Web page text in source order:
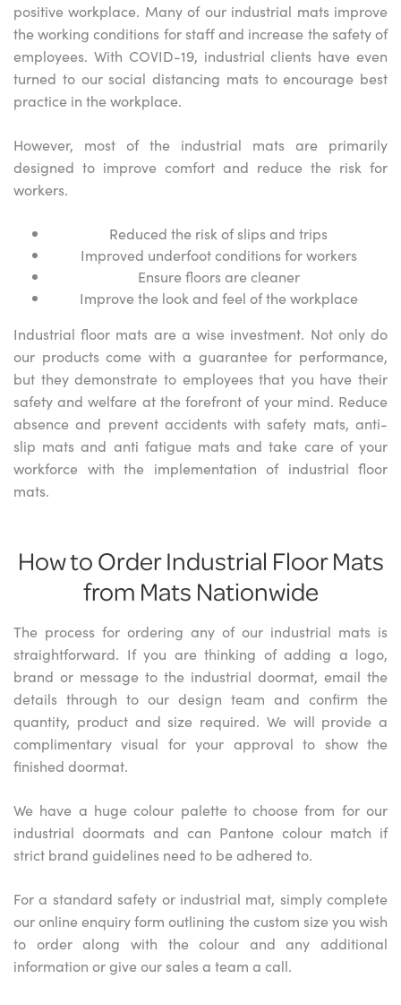
positive workplace. Many of our industrial mats improve
the working conditions for staff and increase the safety of
employees. With COVID-19, industrial clients have even
turned to our social distancing mats to encourage best
practice in the workplace.
However, most of the industrial mats are primarily
designed to improve comfort and reduce the risk for
workers.
Reduced the risk of slips and trips
Improved underfoot conditions for workers
Ensure floors are cleaner
Improve the look and feel of the workplace
Industrial floor mats are a wise investment. Not only do
our products come with a guarantee for performance,
but they demonstrate to employees that you have their
safety and welfare at the forefront of your mind. Reduce
absence and prevent accidents with safety mats, anti-
slip mats and anti fatigue mats and take care of your
workforce with the implementation of industrial floor
mats.
How to Order Industrial Floor Mats
from Mats Nationwide
The process for ordering any of our industrial mats is
straightforward. If you are thinking of adding a logo,
brand or message to the industrial doormat, email the
details through to our design team and confirm the
quantity, product and size required. We will provide a
complimentary visual for your approval to show the
finished doormat.
We have a huge colour palette to choose from for our
industrial doormats and can Pantone colour match if
strict brand guidelines need to be adhered to.
For a standard safety or industrial mat, simply complete
our online enquiry form outlining the custom size you wish
to order along with the colour and any additional
information or give our sales a team a call.